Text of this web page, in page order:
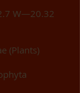
W—20.32